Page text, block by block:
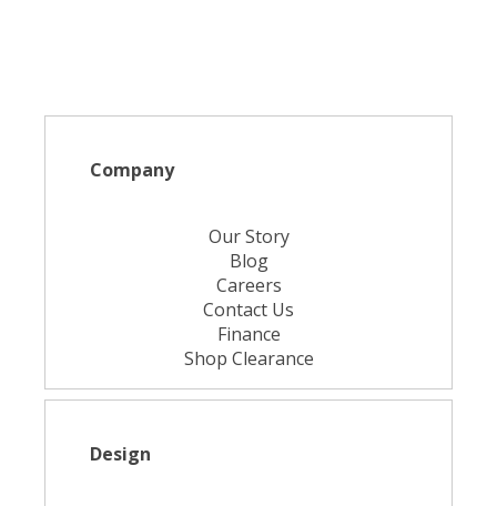
Company
Our Story
Blog
Careers
Contact Us
Finance
Shop Clearance
Design